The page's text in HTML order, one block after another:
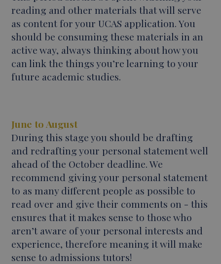
reading and other materials that will serve
as content for your UCAS application. You
should be consuming these materials in an
active way, always thinking about how you
can link the things you’re learning to your
future academic studies.
June to August
During this stage you should be drafting
and redrafting your personal statement well
ahead of the October deadline. We
recommend giving your personal statement
to as many different people as possible to
read over and give their comments on - this
ensures that it makes sense to those who
aren’t aware of your personal interests and
experience, therefore meaning it will make
sense to admissions tutors!